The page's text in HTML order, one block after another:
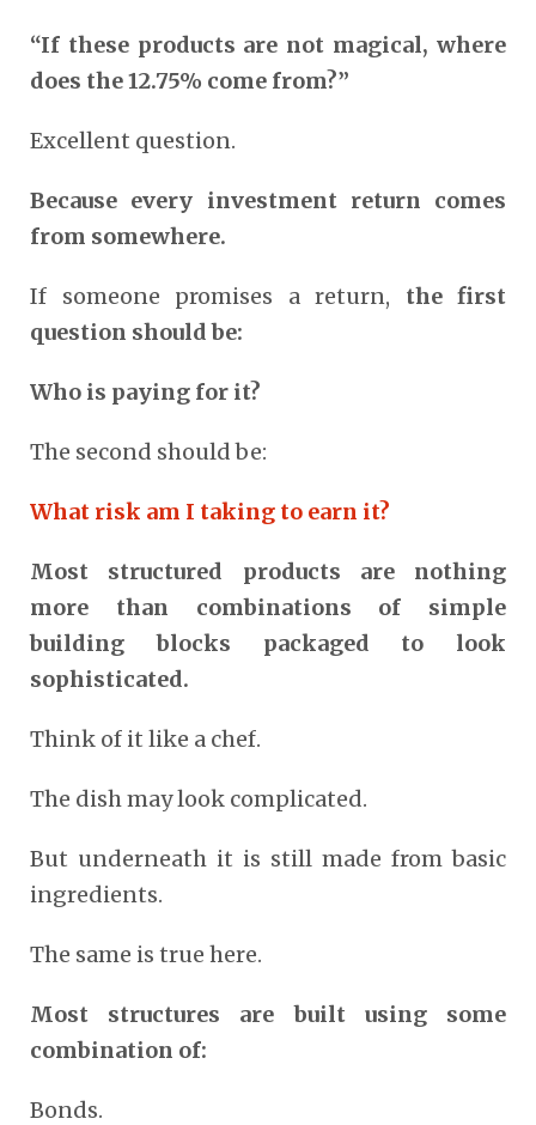
“If these products are not magical, where
does the 12.75% come from?”
Excellent question.
Because every investment return comes
from somewhere.
If someone promises a return, the first
question should be:
Who is paying for it?
The second should be:
What risk am I taking to earn it?
Most structured products are nothing
more than combinations of simple
building blocks packaged to look
sophisticated.
Think of it like a chef.
The dish may look complicated.
But underneath it is still made from basic
ingredients.
The same is true here.
Most structures are built using some
combination of:
Bonds.